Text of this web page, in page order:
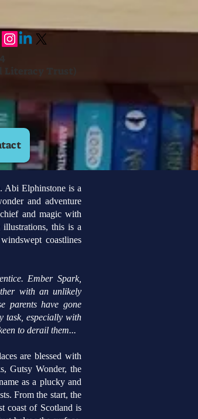
Literacy Trust)
Abi Elphinstone is a
and adventure
and magic with
this is a
coastlines
Ember Spark,
with an unlikely
parents have gone
task, especially with
to derail them...
are blessed with
Gutsy Wonder, the
as a plucky and
From the start, the
coast of Scotland is